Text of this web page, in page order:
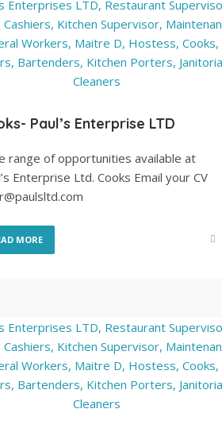
Paul’s Enterprise LTD
range of opportunities available at
Enterprise Ltd. Cooks Email your CV
MORE